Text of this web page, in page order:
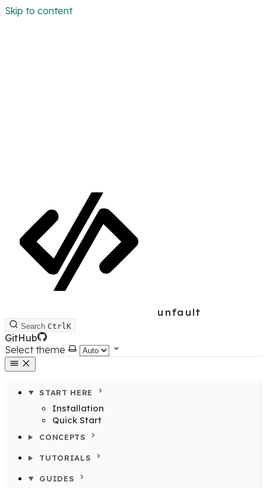
Skip to content
unfault
Search CtrlK
GitHub
Select theme
START HERE
Installation
Quick Start
CONCEPTS
TUTORIALS
GUIDES